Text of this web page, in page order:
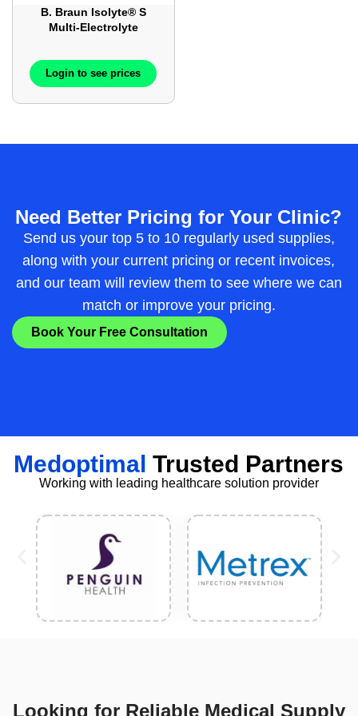
B. Braun Isolyte® S
Multi-Electrolyte
12Bags / Case –
BBL7070
Login to see prices
Need Better Pricing for Your Clinic?
Send us your top 5 to 10 regularly used supplies,
along with your current pricing or recent invoices,
and our team will review them to see where we can
match or improve your pricing.
Book Your Free Consultation
Medoptimal Trusted Partners
Working with leading healthcare solution provider
Looking for Reliable Medical Supply